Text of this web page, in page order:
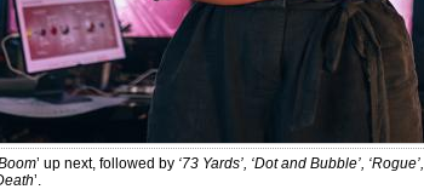
’ up next, followed by ‘73 Yards’, ‘Dot and Bubble’, ‘Rogue’,
’.